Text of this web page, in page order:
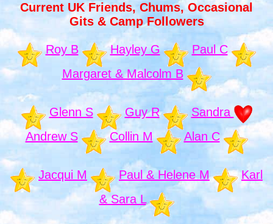
Current UK Friends, Chums, Occasional
Gits & Camp Followers
Roy B Hayley G
Paul C
Margaret & Malcolm B
Glenn S Guy R
Sandra
Andrew S
Collin M Alan C
Jacqui M Paul & Helene M
Karl
& Sara L